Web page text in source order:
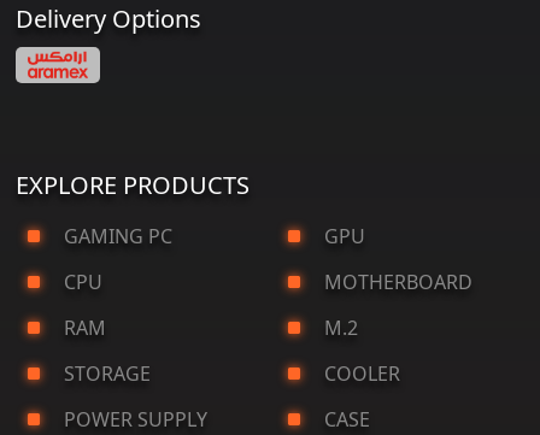
Delivery Options
EXPLORE PRODUCTS
GAMING PC
GPU
CPU
MOTHERBOARD
RAM
M.2
STORAGE
COOLER
POWER SUPPLY
CASE